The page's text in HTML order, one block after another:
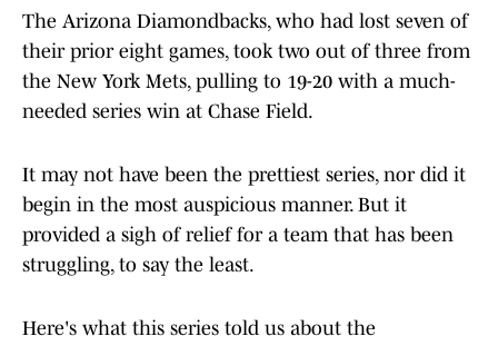
The Arizona Diamondbacks, who had lost seven of
their prior eight games, took two out of three from
the New York Mets, pulling to 19-20 with a much-
needed series win at Chase Field.
It may not have been the prettiest series, nor did it
begin in the most auspicious manner. But it
provided a sigh of relief for a team that has been
struggling, to say the least.
Here's what this series told us about the